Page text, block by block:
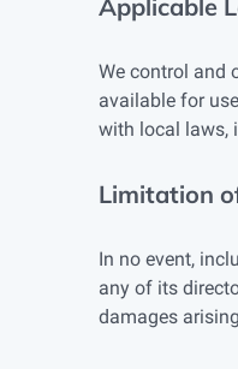
Applicable
We control and
available for
with local laws,
Limitation
In no event,
any of its
damages